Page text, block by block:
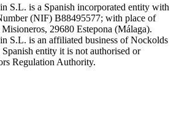
S.L. is a Spanish incorporated entity with
(NIF) B88495577; with place of
Misioneros, 29680 Estepona (Málaga).
S.L. is an affiliated business of Nockolds
entity it is not authorised or
Regulation Authority.